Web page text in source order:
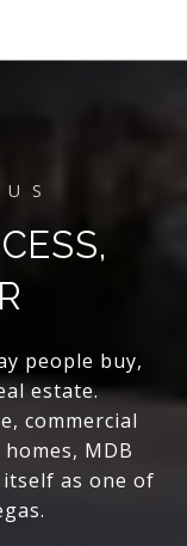
people buy,
estate.
commercial
MDB
as one of